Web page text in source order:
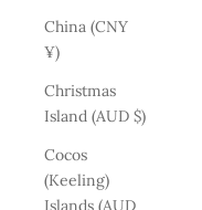
China (CNY
¥)
Christmas
Island (AUD $)
Cocos
(Keeling)
Islands (AUD